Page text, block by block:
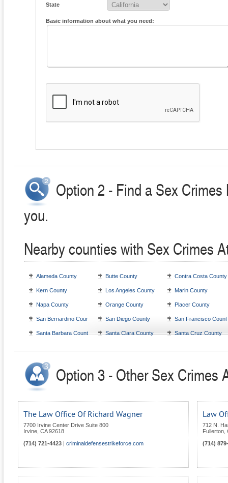
State
Basic information about what you need:
Option 2 - Find a Sex
you.
Nearby counties with Sex Crimes
Alameda County Butte County Contra Costa County
Kern County Los Angeles County Marin County
Napa County Orange County Placer County
San Bernardino County San Diego County San Francisco
Santa Barbara County Santa Clara County Santa Cruz County
Option 3 - Other Sex Crimes
The Law Office Of Richard Wagner
7700 Irvine Center Drive Suite 800
Irvine CA 92618
(714) 721-4423
criminaldefensestrikeforce.com
Law
712 N.
Fullerton
(714)